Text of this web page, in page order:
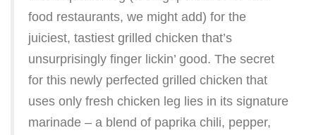
food restaurants, we might add) for the
juiciest, tastiest grilled chicken that’s
unsurprisingly finger lickin’ good. The secret
for this newly perfected grilled chicken that
uses only fresh chicken leg lies in its signature
marinade – a blend of paprika chili, pepper,